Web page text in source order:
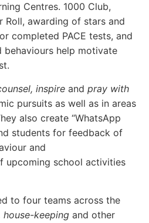
Centres. 1000 Club,
Roll, awarding of stars and
completed PACE tests, and
help motivate
inspire and pray with
pursuits as well as in areas
also create “WhatsApp
students for feedback of
and
upcoming school activities
to four teams across the
keepingand other